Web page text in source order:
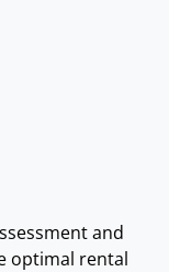
and
optimal rental